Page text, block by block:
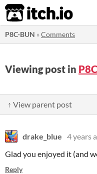
itch.io
P8C-BUN »Comments
Viewing post in
↑ View parent post
drake_blue 4 years
Glad you enjoyed it (and
Reply